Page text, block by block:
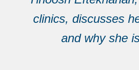
clinics, discusses
and why she